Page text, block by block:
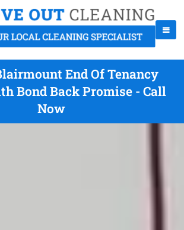
End Of Tenancy
Bond Back Promise - Call
Now